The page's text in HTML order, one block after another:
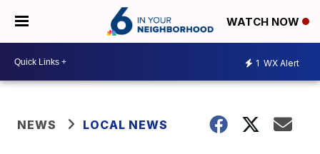
WATCH NOW
1 WX Alert
NEWS LOCAL NEWS